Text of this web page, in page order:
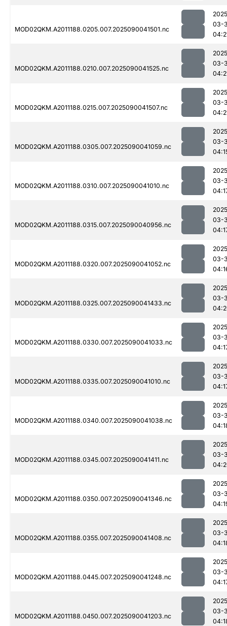
MOD02QKM.A2011188.0205.007.2025090041501.nc
03-
MOD02QKM.A2011188.0210.007.2025090041525.nc
03-
MOD02QKM.A2011188.0215.007.2025090041507.nc
03-
MOD02QKM.A2011188.0305.007.2025090041059.nc
03-
MOD02QKM.A2011188.0310.007.2025090041010.nc
03-
MOD02QKM.A2011188.0315.007.2025090040956.nc
03-
MOD02QKM.A2011188.0320.007.2025090041052.nc
03-
MOD02QKM.A2011188.0325.007.2025090041433.nc
03-
MOD02QKM.A2011188.0330.007.2025090041033.nc
03-
MOD02QKM.A2011188.0335.007.2025090041010.nc
03-
MOD02QKM.A2011188.0340.007.2025090041038.nc
03-
MOD02QKM.A2011188.0345.007.2025090041411.nc
03-
MOD02QKM.A2011188.0350.007.2025090041346.nc
03-
MOD02QKM.A2011188.0355.007.2025090041408.nc
03-
MOD02QKM.A2011188.0445.007.2025090041248.nc
03-
MOD02QKM.A2011188.0450.007.2025090041203.nc
03-